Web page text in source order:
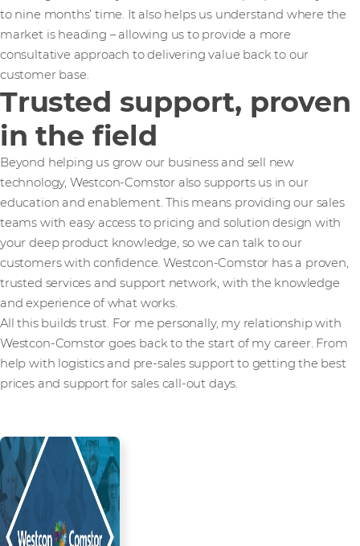
to nine months’ time. It also helps us understand where the
market is heading – allowing us to provide a more
consultative approach to delivering value back to our
customer base.
Trusted support, proven
in the field
Beyond helping us grow our business and sell new
technology, Westcon-Comstor also supports us in our
education and enablement. This means providing our sales
teams with easy access to pricing and solution design with
your deep product knowledge, so we can talk to our
customers with confidence. Westcon-Comstor has a proven,
trusted services and support network, with the knowledge
and experience of what works.
All this builds trust. For me personally, my relationship with
Westcon-Comstor goes back to the start of my career. From
help with logistics and pre-sales support to getting the best
prices and support for sales call-out days.